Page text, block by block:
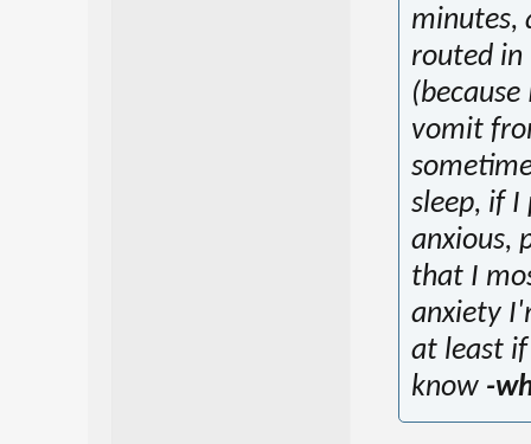
minutes,
routed in
vomit
sleep, if I
anxious,
that I
anxiety
at least
know -